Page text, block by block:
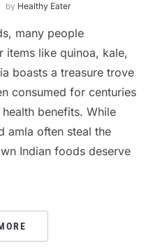
by Healthy Eater
many people
items like quinoa, kale,
boasts a treasure trove
consumed for centuries
benefits. While
amla often steal the
Indian foods deserve